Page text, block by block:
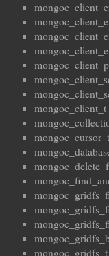
mongoc_client_t
mongoc_cursor_t
mongoc_gridfs_t